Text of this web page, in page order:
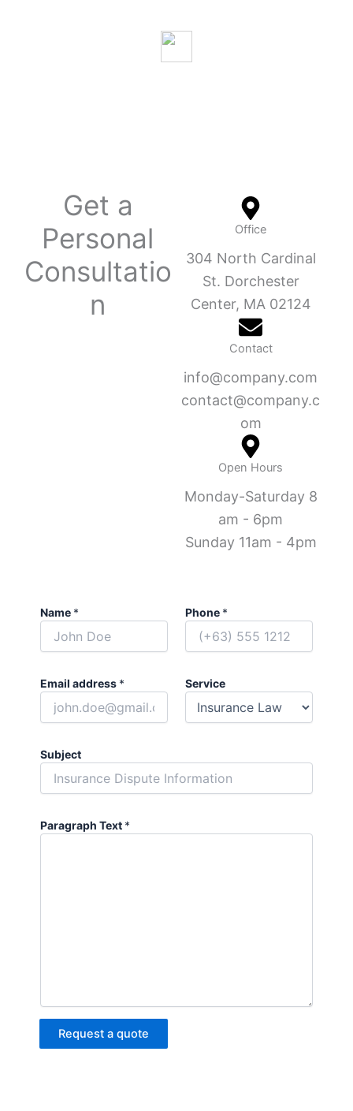
Get a
Personal
Consultatio
n
Office
304 North Cardinal
St. Dorchester
Center, MA 02124
Contact
info@company.com
contact@company.c
om
Open Hours
Monday-Saturday 8
am - 6pm
Sunday 11am - 4pm
Name * Phone *
Email address * Service
Subject
Paragraph Text *
Request a quote